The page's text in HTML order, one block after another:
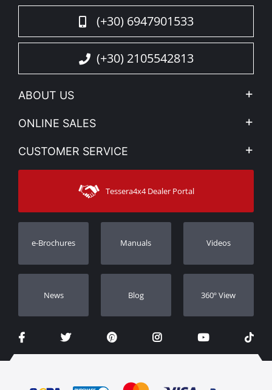
(+30) 6947901533
(+30) 2105542813
ABOUT US
Company Profile
News
Sitemap
ONLINE SALES
My account
Shipping Methods
CUSTOMER SERVICE
Contact
Track Order
Dealers
Tessera4x4 Dealer Portal
e-Brochures Manuals Videos
Νews Blog 360º View